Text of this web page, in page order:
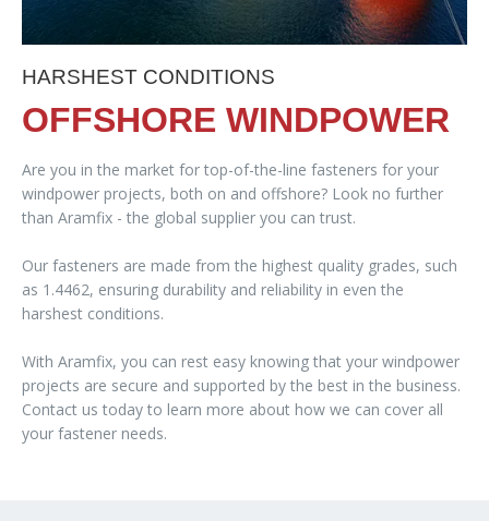
HARSHEST CONDITIONS
OFFSHORE WINDPOWER
Are you in the market for top-of-the-line fasteners for your
windpower projects, both on and offshore? Look no further
than Aramfix - the global supplier you can trust.
Our fasteners are made from the highest quality grades, such
as 1.4462, ensuring durability and reliability in even the
harshest conditions.
With Aramfix, you can rest easy knowing that your windpower
projects are secure and supported by the best in the business.
Contact us today to learn more about how we can cover all
your fastener needs.